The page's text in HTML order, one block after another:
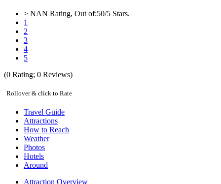
> NAN Rating, Out of:50/5 Stars.
1
2
3
4
5
(0 Rating; 0 Reviews)
Rollover & click to Rate
Travel Guide
Attractions
How to Reach
Weather
Photos
Hotels
Around
Attraction Overview